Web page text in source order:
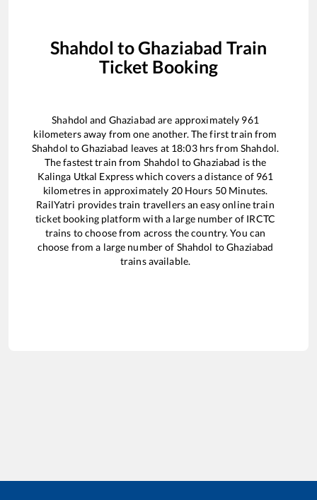
Shahdol toGhaziabad Train
Ticket Booking
Shahdol and Ghaziabad are approximately 961
kilometers away from one another. The first train from
Shahdol toGhaziabad leaves at 18:03hrs fromShahdol.
The fastest train from Shahdol toGhaziabad is the
Kalinga Utkal Expresswhich covers a distance of 961
kilometres in approximately 20Hours 50 Minutes.
RailYatri provides train travellers an easy online train
ticket booking platform with a large number of IRCTC
trains to choose from across the country. You can
choose from a large number of Shahdol toGhaziabad
trains available.